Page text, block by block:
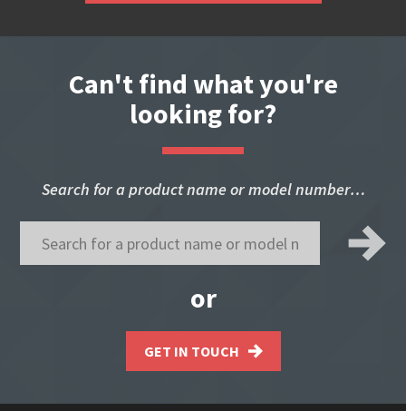
Can't find what you're
looking for?
Search for a product name or model number…
or
GET IN TOUCH